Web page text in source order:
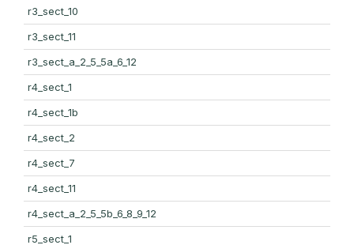
r3_sect_10
r3_sect_11
r3_sect_a_2_5_5a_6_12
r4_sect_1
r4_sect_1b
r4_sect_2
r4_sect_7
r4_sect_11
r4_sect_a_2_5_5b_6_8_9_12
r5_sect_1